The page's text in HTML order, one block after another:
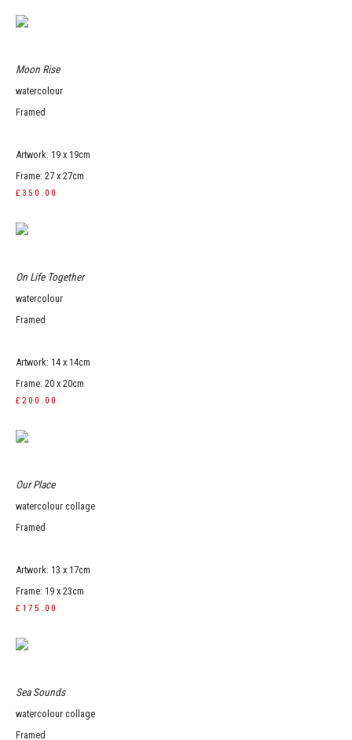
Moon Rise
watercolour
Framed
Artwork: 19 x 19cm
Frame: 27 x 27cm
£350.00
On Life Together
watercolour
Framed
Artwork: 14 x 14cm
Frame: 20 x 20cm
£200.00
Our Place
watercolour collage
Framed
Artwork: 13 x 17cm
Frame: 19 x 23cm
£175.00
Sea Sounds
watercolour collage
Framed